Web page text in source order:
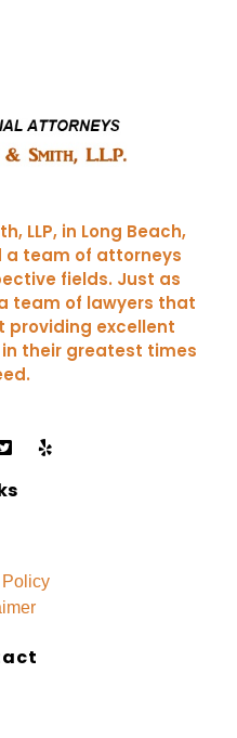
LLP, in Long Beach,
a team of attorneys
fields. Just as
team of lawyers that
providing excellent
their greatest times